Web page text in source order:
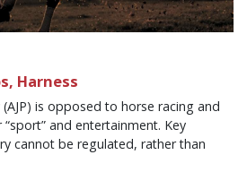
Harness
is opposed to horse racing and
and entertainment. Key
cannot be regulated, rather than